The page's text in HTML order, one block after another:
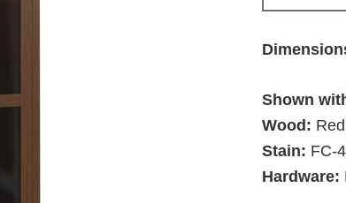
Shown
Wood:
Stain: FC-
Hardware: